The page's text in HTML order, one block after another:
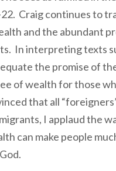
Craig continues to
and the abundant
In interpreting texts
the promise of
of wealth for those
that all
I applaud the
can make people